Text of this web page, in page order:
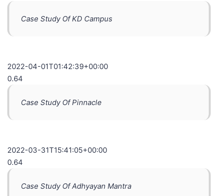
Case Study Of KD Campus
2022-04-01T01:42:39+00:00
0.64
Case Study Of Pinnacle
2022-03-31T15:41:05+00:00
0.64
Case Study Of Adhyayan Mantra